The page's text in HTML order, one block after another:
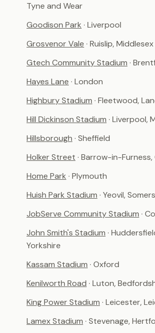
Tyne and Wear
Goodison Park · Liverpool
Grosvenor Vale · Ruislip, Middlesex
Gtech Community Stadium ·
Hayes Lane · London
Highbury Stadium · Fleetwood,
Hill Dickinson Stadium · Liverpool,
Hillsborough · Sheffield
Holker Street · Barrow-in-Furness,
Home Park · Plymouth
Huish Park Stadium · Yeovil,
JobServe Community Stadium ·
John Smith's Stadium ·
Yorkshire
Kassam Stadium · Oxford
Kenilworth Road · Luton,
King Power Stadium · Leicester,
Lamex Stadium · Stevenage,